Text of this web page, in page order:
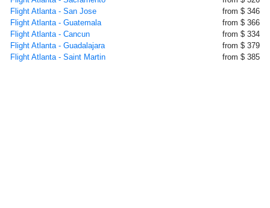
Flight Atlanta - San Jose
from $ 346
Flight Atlanta - Guatemala
from $ 366
Flight Atlanta - Cancun
from $ 334
Flight Atlanta - Guadalajara
from $ 379
Flight Atlanta - Saint Martin
from $ 385